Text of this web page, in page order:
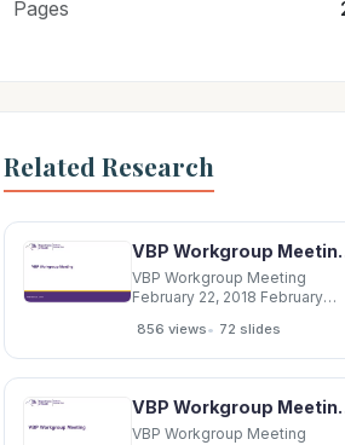
Pages
Related Research
VBP Workgroup
VBP Workgroup Meeting
February 22, 2018 February
Document I. VBP Bootcamp
Takeaways Risk Adjustments
standards &amp;
Evaluation Report
Implementation options to
856 views• 72 slides
VBP Workgroup Meeting
VBP Workgroup Meeting